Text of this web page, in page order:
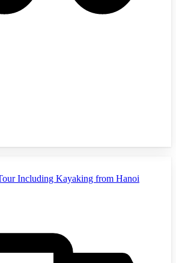
Including Kayaking from Hanoi